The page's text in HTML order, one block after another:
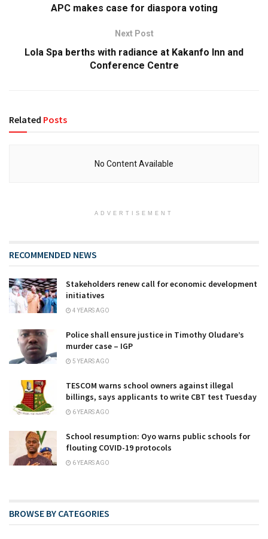
APC makes case for diaspora voting
Next Post
Lola Spa berths with radiance at Kakanfo Inn and
Conference Centre
Related Posts
No Content Available
ADVERTISEMENT
RECOMMENDED NEWS
Stakeholders renew call for economic development
initiatives
4 YEARS AGO
Police shall ensure justice in Timothy Oludare’s
murder case – IGP
5 YEARS AGO
TESCOM warns school owners against illegal
billings, says applicants to write CBT test Tuesday
6 YEARS AGO
School resumption: Oyo warns public schools for
flouting COVID-19 protocols
6 YEARS AGO
BROWSE BY CATEGORIES